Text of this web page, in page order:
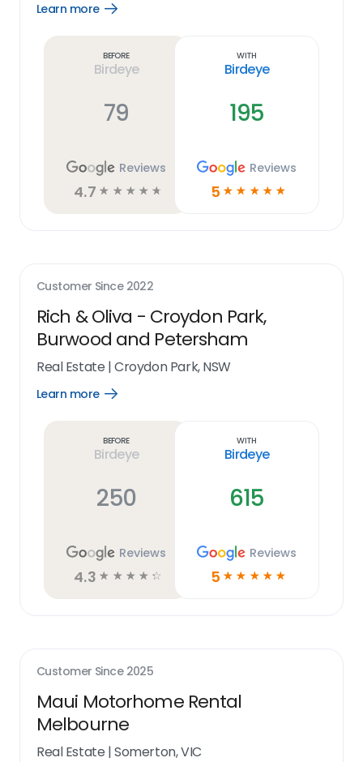
Learn more
Open
Before
Birdeye
79
Reviews
4.7 ☆ ☆ ☆ ☆ ☆
With
Birdeye
195
Reviews
5 ☆ ☆ ☆ ☆ ☆
Customer Since 2022
Rich & Oliva - Croydon Park,
Burwood and Petersham
Real Estate |Croydon Park, NSW
Learn more
Open
Before
Birdeye
250
Reviews
4.3 ☆ ☆ ☆ ☆ ☆
With
Birdeye
615
Reviews
5 ☆ ☆ ☆ ☆ ☆
Customer Since 2025
Maui Motorhome Rental
Melbourne
Real Estate |Somerton, VIC